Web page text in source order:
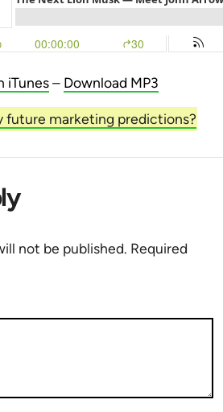
iTunes– Download MP3
future marketing predictions?
not be published. Required